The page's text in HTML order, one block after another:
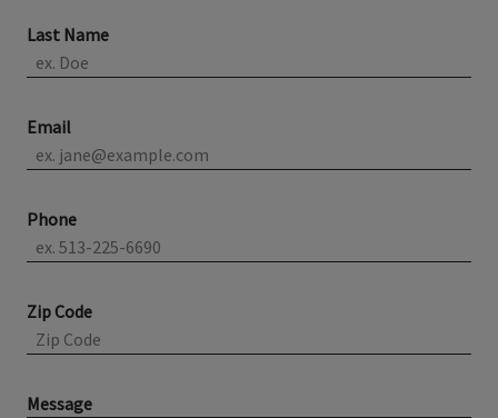
Last Name
Email
Phone
Zip Code
Message